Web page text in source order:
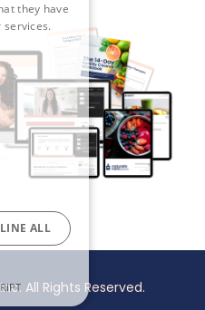
All Rights Reserved.
they have
ALL